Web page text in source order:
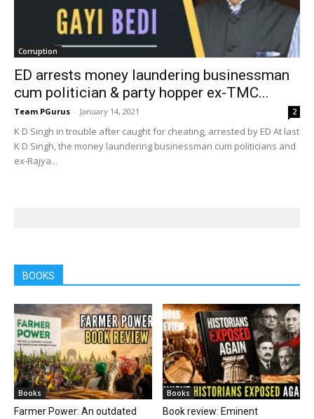
Corruption
ED arrests money laundering businessman
cum politician & party hopper ex-TMC...
Team PGurus - January 14, 2021 2
K D Singh in trouble after caught for cheating, arrested by ED At last
K D Singh, the money laundering businessman cum politicians and
ex-Rajya...
BOOKS
Books
Farmer Power: An outdated
Books
Book review: Eminent